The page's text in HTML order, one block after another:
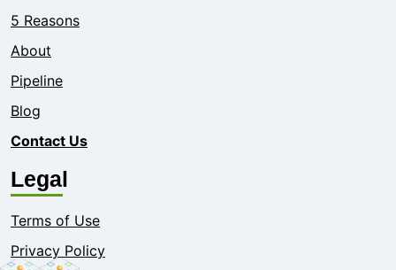
5 Reasons
About
Pipeline
Blog
Contact Us
Legal
Terms of Use
Privacy Policy